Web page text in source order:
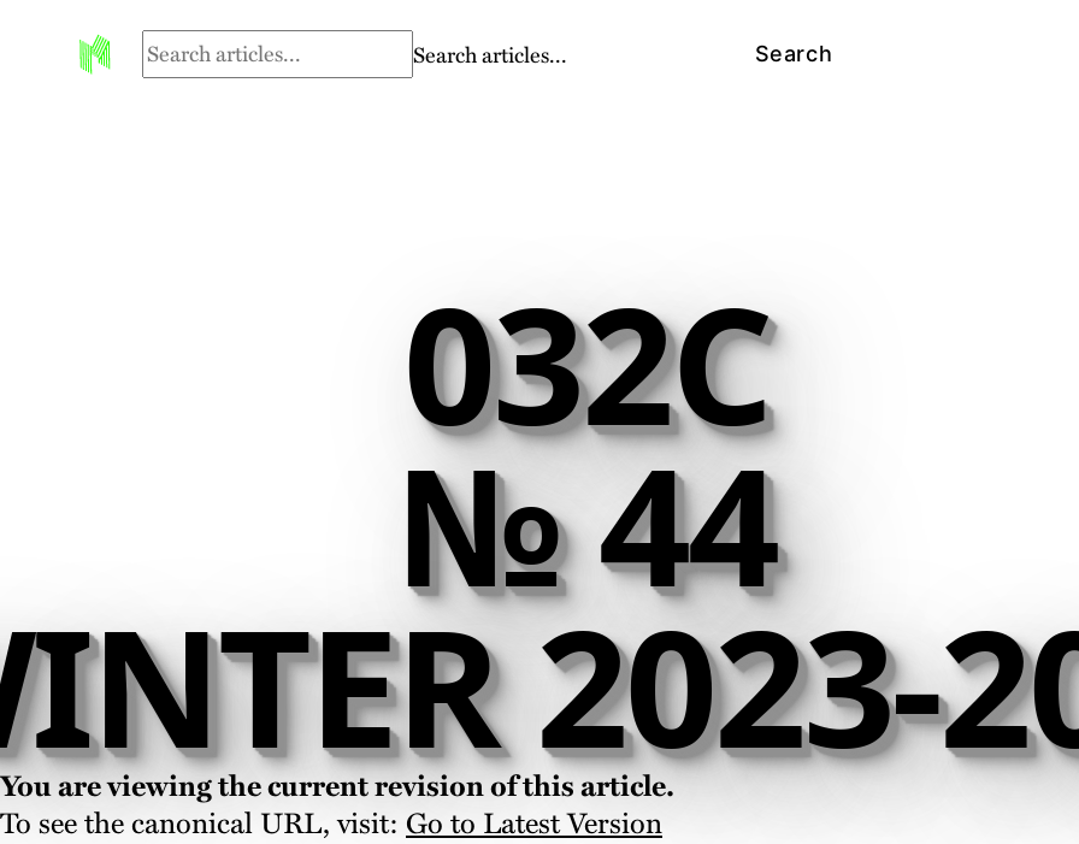
Search articles... Search
032C
№ 44
2023-
You are viewing the current revision of this article.
To see the canonical URL, visit: Go to Latest Version